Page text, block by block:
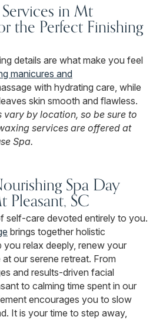
in Mt
the Perfect Finishing
details are what make you feel
manicures and
with hydrating care, while
skin smooth and flawless.
vary by location, so be sure to
services are offered at
Spa.
Spa Day
Pleasant, SC
self-care devoted entirely to you.
brings together holistic
you relax deeply, renew your
our serene retreat. From
and results-driven facial
to calming time spent in our
encourages you to slow
It is your time to step away,